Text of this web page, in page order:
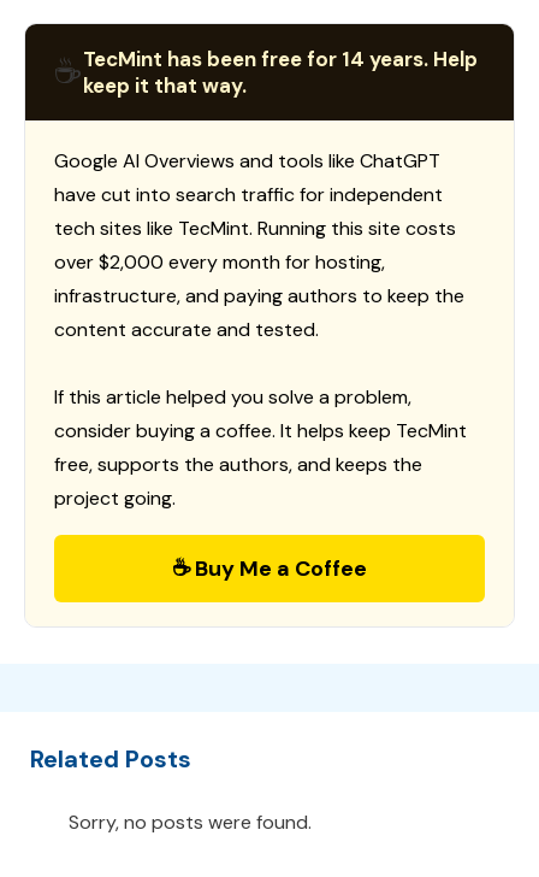
☕TecMint has been free for 14 years. Help
keep it that way.
Google AI Overviews and tools like ChatGPT
have cut into search traffic for independent
tech sites like TecMint. Running this site costs
over $2,000 every month for hosting,
infrastructure, and paying authors to keep the
content accurate and tested.
If this article helped you solve a problem,
consider buying a coffee. It helps keep TecMint
free, supports the authors, and keeps the
project going.
☕ Buy Me a Coffee
Related Posts
Sorry, no posts were found.